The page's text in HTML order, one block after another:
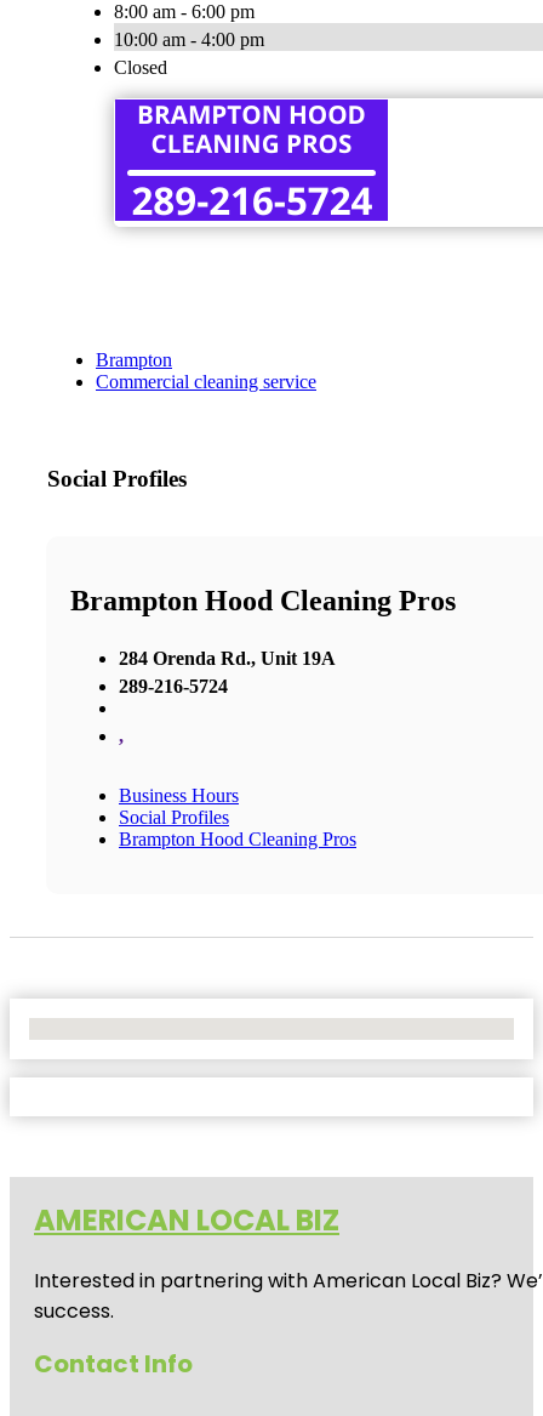
8:00 am - 6:00 pm
10:00 am - 4:00 pm
Closed
Brampton
Commercial cleaning service
Social Profiles
Brampton Hood Cleaning Pros
284 Orenda Rd., Unit 19A
289-216-5724
,
Business Hours
Social Profiles
Brampton Hood Cleaning Pros
AMERICAN LOCAL BIZ
Interested in partnering with American Local Biz?
success.
Contact Info